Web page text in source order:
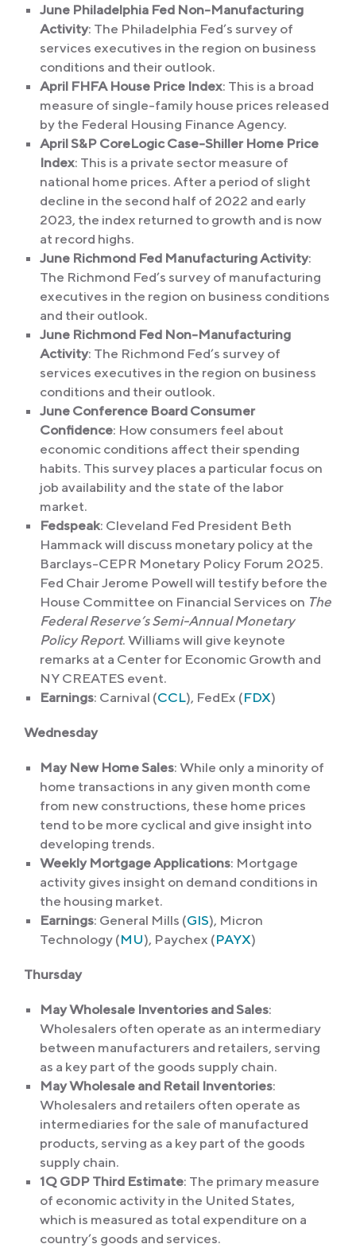
June Philadelphia Fed Non-Manufacturing
Activity: The Philadelphia Fed’s survey of
services executives in the region on business
conditions and their outlook.
April FHFA House Price Index: This is a broad
measure of single-family house prices released
by the Federal Housing Finance Agency.
April S&P CoreLogic Case-Shiller Home Price
Index: This is a private sector measure of
national home prices. After a period of slight
decline in the second half of 2022 and early
2023, the index returned to growth and is now
at record highs.
June Richmond Fed Manufacturing Activity:
The Richmond Fed’s survey of manufacturing
executives in the region on business conditions
and their outlook.
June Richmond Fed Non-Manufacturing
Activity: The Richmond Fed’s survey of
services executives in the region on business
conditions and their outlook.
June Conference Board Consumer
Confidence: How consumers feel about
economic conditions affect their spending
habits. This survey places a particular focus on
job availability and the state of the labor
market.
Fedspeak: Cleveland Fed President Beth
Hammack will discuss monetary policy at the
Barclays-CEPR Monetary Policy Forum 2025.
Fed Chair Jerome Powell will testify before the
House Committee on Financial Services on The
Federal Reserve’s Semi-Annual Monetary
Policy Report. Williams will give keynote
remarks at a Center for Economic Growth and
NY CREATES event.
Earnings: Carnival (CCL), FedEx (FDX)
Wednesday
May New Home Sales: While only a minority of
home transactions in any given month come
from new constructions, these home prices
tend to be more cyclical and give insight into
developing trends.
Weekly Mortgage Applications: Mortgage
activity gives insight on demand conditions in
the housing market.
Earnings: General Mills (GIS), Micron
Technology (MU), Paychex (PAYX)
Thursday
May Wholesale Inventories and Sales:
Wholesalers often operate as an intermediary
between manufacturers and retailers, serving
as a key part of the goods supply chain.
May Wholesale and Retail Inventories:
Wholesalers and retailers often operate as
intermediaries for the sale of manufactured
products, serving as a key part of the goods
supply chain.
1Q GDP Third Estimate: The primary measure
of economic activity in the United States,
which is measured as total expenditure on a
country’s goods and services.